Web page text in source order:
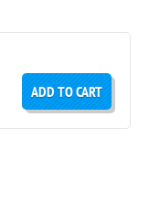
ADD TO CART